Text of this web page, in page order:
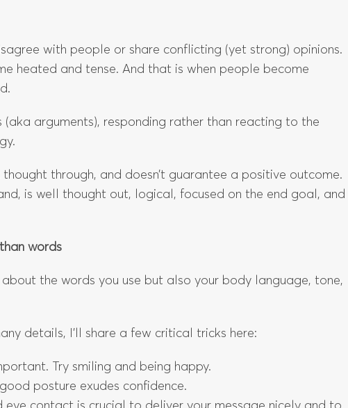
with people or share conflicting (yet strong) opinions.
heated and tense. And that is when people become
(aka arguments), responding rather than reacting to the
through, and doesn’t guarantee a positive outcome.
is well thought out, logical, focused on the end goal, and
words
the words you use but also your body language, tone,
details, I’ll share a few critical tricks here:
Try smiling and being happy.
posture exudes confidence.